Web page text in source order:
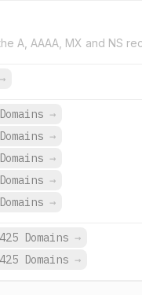
A, AAAA, MX and NS
→
Domains →
Domains →
Domains →
Domains →
Domains →
Domains →
Domains →